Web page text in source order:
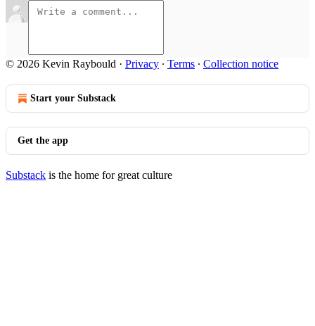
© 2026 Kevin Raybould · Privacy ∙ Terms ∙ Collection notice
Start your Substack
Get the app
Substack is the home for great culture